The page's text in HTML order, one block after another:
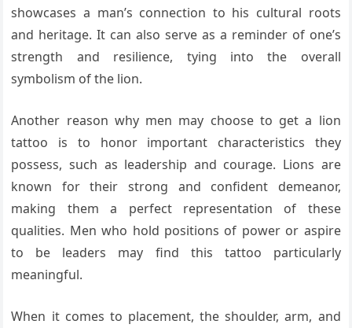
showcases a man’s connection to his cultural roots
and heritage. It can also serve as a reminder of one’s
strength and resilience, tying into the overall
symbolism of the lion.
Another reason why men may choose to get a lion
tattoo is to honor important characteristics they
possess, such as leadership and courage. Lions are
known for their strong and confident demeanor,
making them a perfect representation of these
qualities. Men who hold positions of power or aspire
to be leaders may find this tattoo particularly
meaningful.
When it comes to placement, the shoulder, arm, and